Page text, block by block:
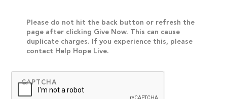
Please do not hit the back button or refresh the
page after clicking Give Now. This can cause
duplicate charges. If you experience this, please
contact Help Hope Live.
CAPTCHA